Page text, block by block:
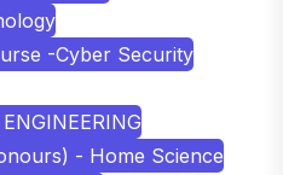
-Cyber Security
- Home Science